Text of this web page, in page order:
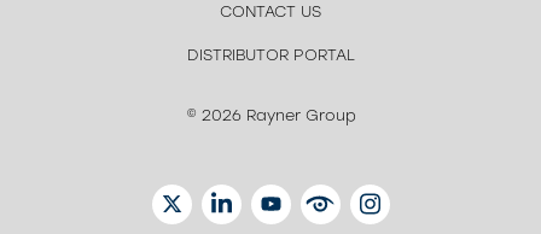
CONTACT US
DISTRIBUTOR PORTAL
© 2026 Rayner Group
TWITTERLINKEDINYOUTUBEEYETUBEINSTAGRAM